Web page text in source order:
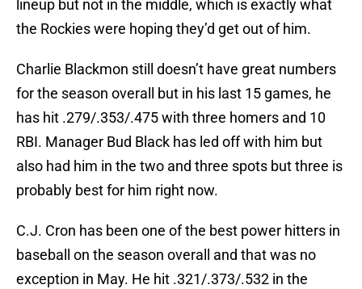
lineup but not in the middle, which is exactly what
the Rockies were hoping they’d get out of him.
Charlie Blackmon still doesn’t have great numbers
for the season overall but in his last 15 games, he
has hit .279/.353/.475 with three homers and 10
RBI. Manager Bud Black has led off with him but
also had him in the two and three spots but three is
probably best for him right now.
C.J. Cron has been one of the best power hitters in
baseball on the season overall and that was no
exception in May. He hit .321/.373/.532 in the